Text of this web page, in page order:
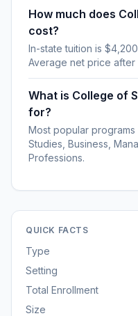
How much does
cost?
In-state tuition is
Average net price after
What is College of
for?
Most popular programs
Studies, Business,
Professions.
QUICK FACTS
Type
Setting
Total Enrollment
Size